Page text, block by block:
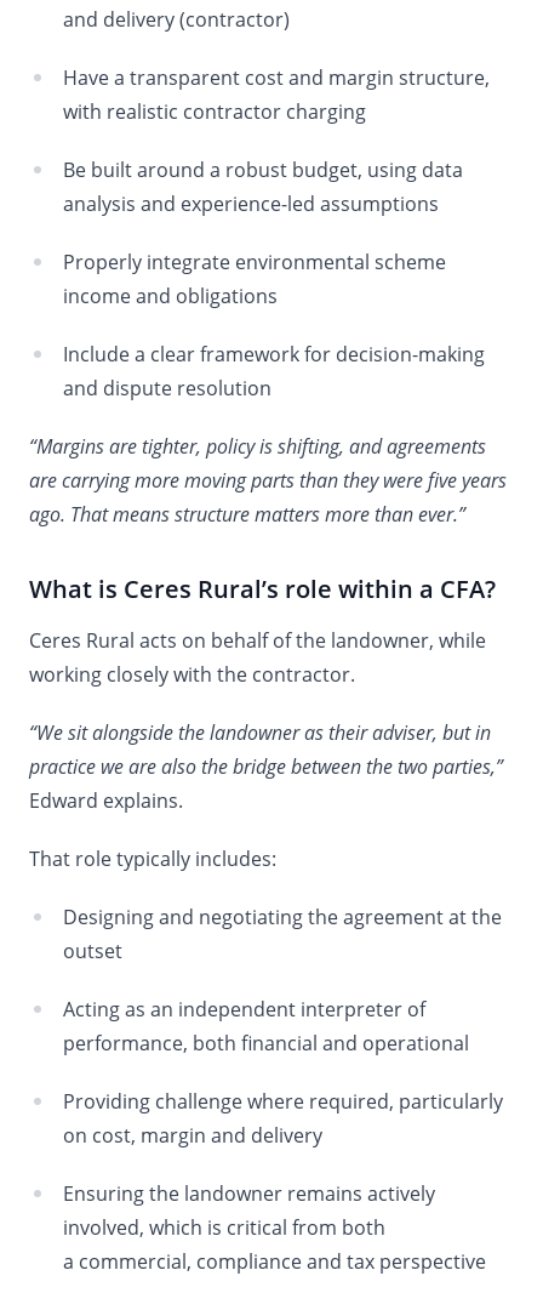
and delivery (contractor)
Have a transparent cost and margin structure,
with realistic contractor charging
Be built around a robust budget, using data
analysis and experience-led assumptions
Properly integrate environmental scheme
income and obligations
Include a clear framework for decision-making
and dispute resolution
“Margins are tighter, policy is shifting, and agreements
are carrying more moving parts than they were five years
ago. That means structure matters more than ever.”
What is Ceres Rural’s role within a CFA?
Ceres Rural acts on behalf of the landowner, while
working closely with the contractor.
“We sit alongside the landowner as their adviser, but in
practice we are also the bridge between the two parties,”
Edward explains.
That role typically includes:
Designing and negotiating the agreement at the
outset
Acting as an independent interpreter of
performance, both financial and operational
Providing challenge where required, particularly
on cost, margin and delivery
Ensuring the landowner remains actively
involved, which is critical from both
a commercial, compliance and tax perspective